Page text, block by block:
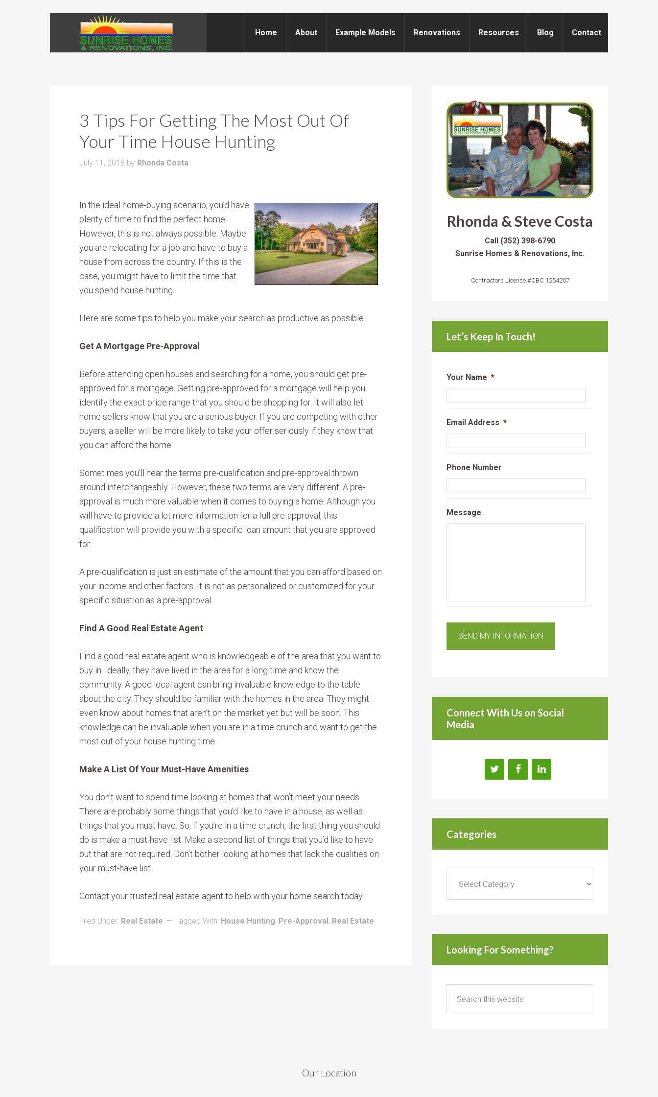
Home About Example Models Renovations Resources Blog Contact
3 Tips For Getting The Most Out Of
Your Time House Hunting
July 11, 2018 by Rhonda Costa
In the ideal home-buying scenario, you’d have
plenty of time to find the perfect home.
However, this is not always possible. Maybe
you are relocating for a job and have to buy a
house from across the country. If this is the
case, you might have to limit the time that
you spend house hunting.
Here are some tips to help you make your search as productive as possible.
Get A Mortgage Pre-Approval
Before attending open houses and searching for a home, you should get pre-
approved for a mortgage. Getting pre-approved for a mortgage will help you
identify the exact price range that you should be shopping for. It will also let
home sellers know that you are a serious buyer. If you are competing with other
buyers, a seller will be more likely to take your offer seriously if they know that
you can afford the home.
Sometimes you’ll hear the terms pre-qualification and pre-approval thrown
around interchangeably. However, these two terms are very different. A pre-
approval is much more valuable when it comes to buying a home. Although you
will have to provide a lot more information for a full pre-approval, this
qualification will provide you with a specific loan amount that you are approved
for.
A pre-qualification is just an estimate of the amount that you can afford based on
your income and other factors. It is not as personalized or customized for your
specific situation as a pre-approval.
Find A Good Real Estate Agent
Find a good real estate agent who is knowledgeable of the area that you want to
buy in. Ideally, they have lived in the area for a long time and know the
community. A good local agent can bring invaluable knowledge to the table
about the city. They should be familiar with the homes in the area. They might
even know about homes that aren’t on the market yet but will be soon. This
knowledge can be invaluable when you are in a time crunch and want to get the
most out of your house hunting time.
Make A List Of Your Must-Have Amenities
You don’t want to spend time looking at homes that won’t meet your needs.
There are probably some things that you’d like to have in a house, as well as
things that you must have. So, if you’re in a time crunch, the first thing you should
do is make a must-have list. Make a second list of things that you’d like to have
but that are not required. Don’t bother looking at homes that lack the qualities on
your must-have list.
Contact your trusted real estate agent to help with your home search today!
Filed Under: Real Estate Tagged With: House Hunting, Pre-Approval, Real Estate
Rhonda & Steve Costa
Call (352) 398-6790
Sunrise Homes & Renovations, Inc.
Contractors License #CBC 1254207
Let’s Keep In Touch!
Your Name *
Email Address *
Phone Number
Message
Connect With Us on Social
Media
Categories
Looking For Something?
Our Location